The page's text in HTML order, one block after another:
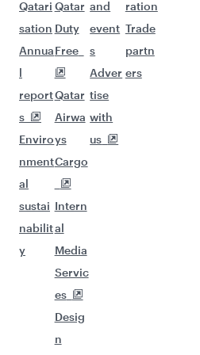
Qatari
sation
Annua
l
report
s
Enviro
nment
al
sustai
nabilit
y
Qatar
Duty
Free
Qatar
Airwa
ys
Cargo
Intern
al
Media
Servic
es
Desig
n
and
event
s
Adver
tise
with
us
ration
Trade
partn
ers